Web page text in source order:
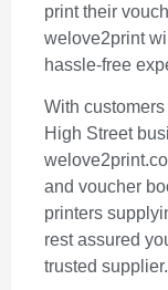
print their
welove2print
hassle-free
With
High Street
and voucher
printers
rest assured
trusted supplier.